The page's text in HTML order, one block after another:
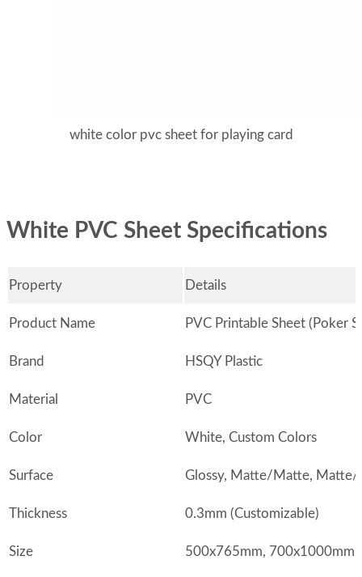
white color pvc sheet for playing card
White PVC Sheet Specifications
Property Details
Product Name PVC Printable Sheet (Poker
Brand HSQY Plastic
Material PVC
Color White, Custom Colors
Surface Glossy, Matte/Matte, Matte/
Thickness 0.3mm (Customizable)
Size 500x765mm, 700x1000mm,